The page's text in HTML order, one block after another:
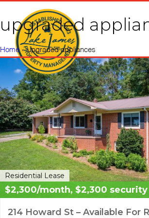
upgraded
Home»upgraded appliances
Residential Lease
$2,300/month, $2,300
214 Howard St – Available For